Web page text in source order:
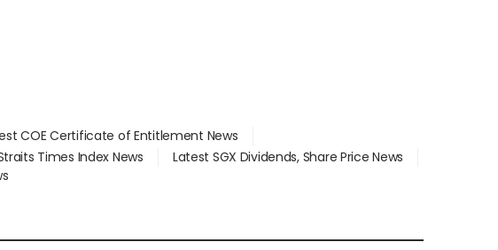
COE Certificate of Entitlement News
Times Index News
Latest SGX Dividends, Share Price News